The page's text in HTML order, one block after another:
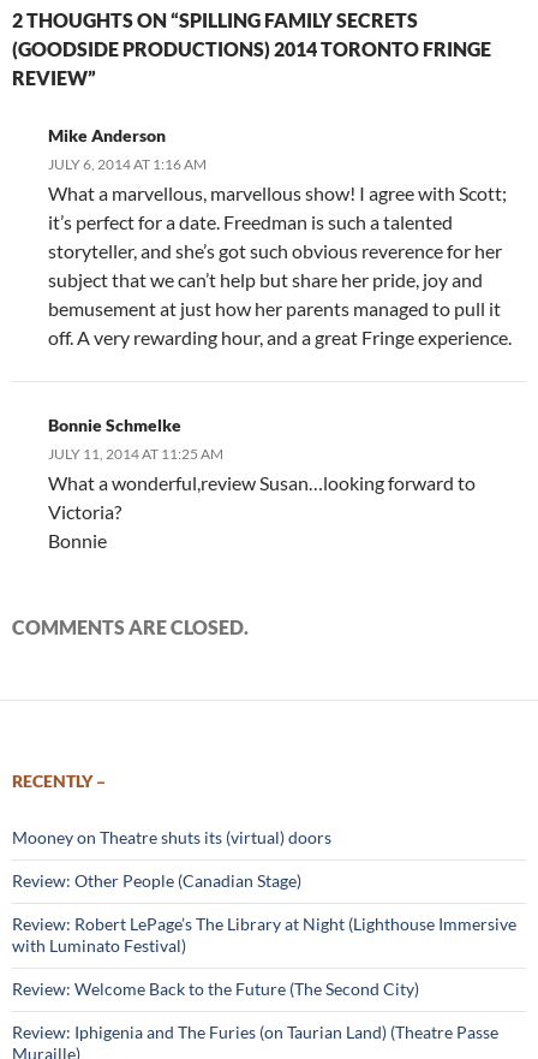
2 THOUGHTS ON “SPILLING FAMILY SECRETS
(GOODSIDE PRODUCTIONS) 2014 TORONTO FRINGE
REVIEW”
Mike Anderson
JULY 6, 2014 AT 1:16 AM
What a marvellous, marvellous show! I agree with Scott;
it’s perfect for a date. Freedman is such a talented
storyteller, and she’s got such obvious reverence for her
subject that we can’t help but share her pride, joy and
bemusement at just how her parents managed to pull it
off. A very rewarding hour, and a great Fringe experience.
Bonnie Schmelke
JULY 11, 2014 AT 11:25 AM
What a wonderful,review Susan…looking forward to
Victoria?
Bonnie
COMMENTS ARE CLOSED.
RECENTLY –
Mooney on Theatre shuts its (virtual) doors
Review: Other People (Canadian Stage)
Review: Robert LePage’s The Library at Night (Lighthouse Immersive
with Luminato Festival)
Review: Welcome Back to the Future (The Second City)
Review: Iphigenia and The Furies (on Taurian Land) (Theatre Passe
Muraille)